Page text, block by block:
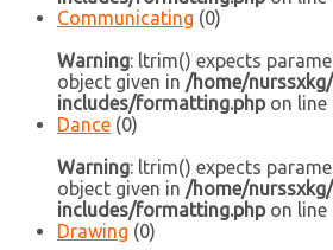
Communicating (0)
Warning: ltrim() expects
object given in /home/
includes/formatting.phpon line
Dance (0)
Warning: ltrim() expects
object given in /home/
includes/formatting.phpon line
Drawing (0)